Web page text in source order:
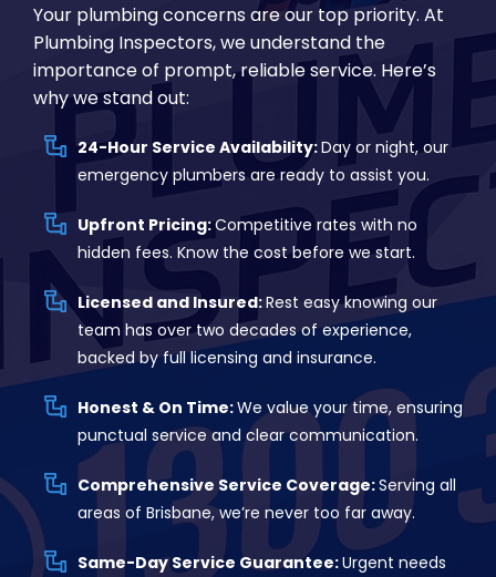
Your plumbing concerns are our top priority. At
Plumbing Inspectors, we understand the
importance of prompt, reliable service. Here’s
why we stand out:
24-Hour Service Availability:Day or night, our
emergency plumbers are ready to assist you.
Upfront Pricing:Competitive rates with no
hidden fees. Know the cost before we start.
Licensed and Insured:Rest easy knowing our
team has over two decades of experience,
backed by full licensing and insurance.
Honest & On Time:We value your time, ensuring
punctual service and clear communication.
Comprehensive Service Coverage:Serving all
areas of Brisbane, we’re never too far away.
Same-Day Service Guarantee:Urgent needs